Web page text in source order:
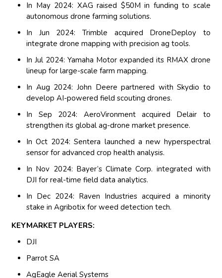
In May 2024: XAG raised $50M in funding to scale
autonomous drone farming solutions.
In Jun 2024: Trimble acquired DroneDeploy to
integrate drone mapping with precision ag tools.
In Jul 2024: Yamaha Motor expanded its RMAX drone
lineup for large-scale farm mapping.
In Aug 2024: John Deere partnered with Skydio to
develop AI-powered field scouting drones.
In Sep 2024: AeroVironment acquired Delair to
strengthen its global ag-drone market presence.
In Oct 2024: Sentera launched a new hyperspectral
sensor for advanced crop health analysis.
In Nov 2024: Bayer’s Climate Corp. integrated with
DJI for real-time field data analytics.
In Dec 2024: Raven Industries acquired a minority
stake in Agribotix for weed detection tech.
KEYMARKET PLAYERS:
DJI
Parrot SA
AgEagle Aerial Systems